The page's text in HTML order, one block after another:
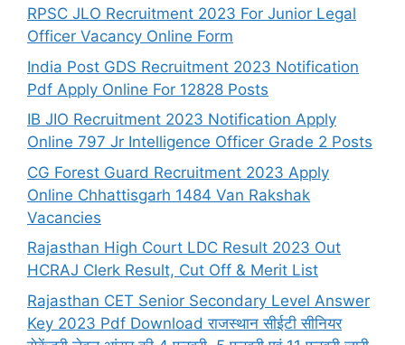
RPSC JLO Recruitment 2023 For Junior Legal
Officer Vacancy Online Form
India Post GDS Recruitment 2023 Notification
Pdf Apply Online For 12828 Posts
IB JIO Recruitment 2023 Notification Apply
Online 797 Jr Intelligence Officer Grade 2 Posts
CG Forest Guard Recruitment 2023 Apply
Online Chhattisgarh 1484 Van Rakshak
Vacancies
Rajasthan High Court LDC Result 2023 Out
HCRAJ Clerk Result, Cut Off & Merit List
Rajasthan CET Senior Secondary Level Answer
Key 2023 Pdf Download राजस्थान सीईटी सीनियर